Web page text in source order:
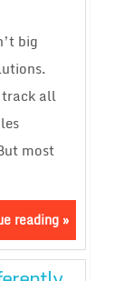
big
track all
most
reading »